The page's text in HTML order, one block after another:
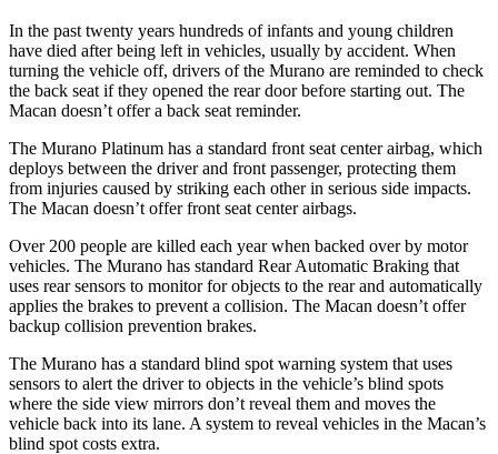
In the past twenty years hundreds of infants and young children
have died after being left in vehicles, usually by accident. When
turning the vehicle off, drivers of the Murano are reminded to check
the back seat if they opened the rear door before starting out. The
Macan doesn’t offer a back seat reminder.
The Murano Platinum has a standard front seat center airbag, which
deploys between the driver and front passenger, protecting them
from injuries caused by striking each other in serious side impacts.
The Macan doesn’t offer front seat center airbags.
Over 200 people are killed each year when backed over by motor
vehicles. The Murano has standard Rear Automatic Braking that
uses rear sensors to monitor for objects to the rear and automatically
applies the brakes to prevent a collision. The Macan doesn’t offer
backup collision prevention brakes.
The Murano has a standard blind spot warning system that uses
sensors to alert the driver to objects in the vehicle’s blind spots
where the side view mirrors don’t reveal them and moves the
vehicle back into its lane. A system to reveal vehicles in the Macan’s
blind spot costs extra.